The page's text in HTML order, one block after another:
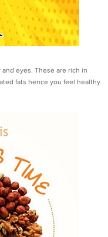
eyes. These are rich in
fats hence you feel healthy